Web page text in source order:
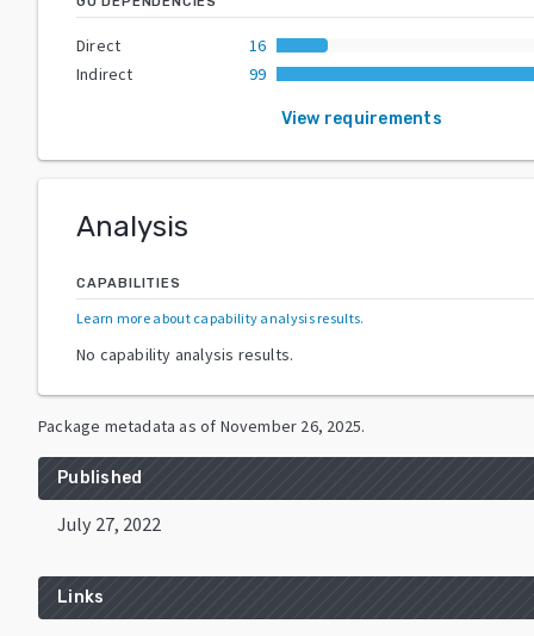
Direct
16
Indirect
99
View requirements
Analysis
CAPABILITIES
Learn more about capability analysis results.
No capability analysis results.
Package metadata as of November 26, 2025.
Published
July 27, 2022
Links